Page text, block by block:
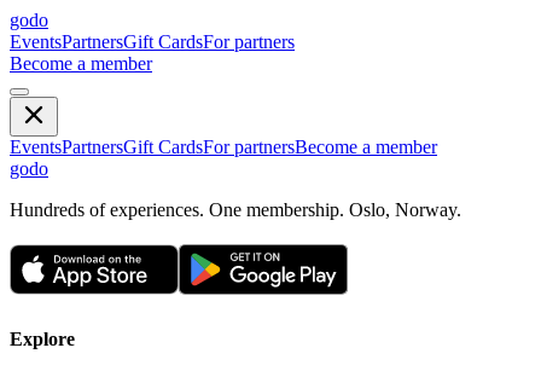
godo
EventsPartnersGift CardsFor partners
Become a member
EventsPartnersGift CardsFor partnersBecome a member
godo
Hundreds of experiences. One membership. Oslo, Norway.
Explore